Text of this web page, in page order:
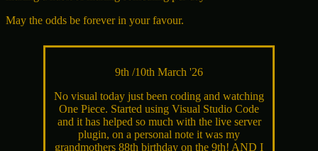
May the odds be forever in your favour.
9th /10th March '26
No visual today just been coding and watching
One Piece. Started using Visual Studio Code
and it has helped so much with the live server
plugin, on a personal note it was my
grandmothers 88th birthday on the 9th! AND I